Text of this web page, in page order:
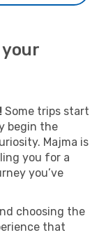
Some trips start
begin the
Majma is
you for a
you’ve
choosing the
that